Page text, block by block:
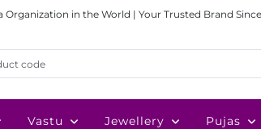
in the World | Your Trusted Brand Since
Vastu Jewellery Pujas